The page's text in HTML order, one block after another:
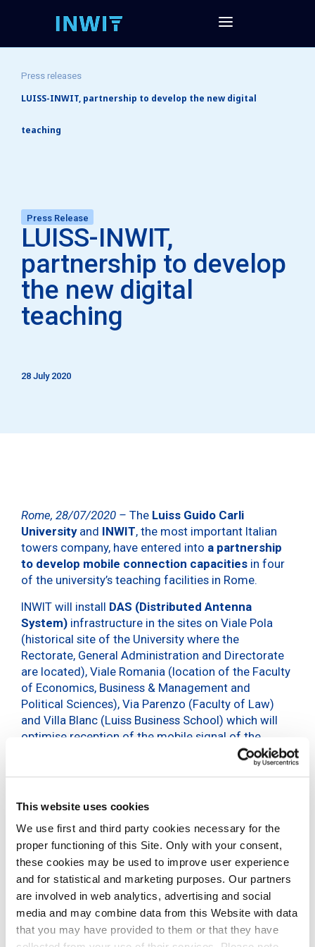
This website uses cookies
We use first and third party cookies necessary for the
proper functioning of this Site. Only with your consent,
these cookies may be used to improve user experience
and for statistical and marketing purposes. Our partners
are involved in web analytics, advertising and social
media and may combine data from this Website with data
that you may have provided to them or that they have
Press releases
LUISS-INWIT, partnership to develop the new digital
teaching
Press Release
LUISS-INWIT,
partnership to develop
the new digital
teaching
28 July 2020
Rome, 28/07/2020 – The Luiss Guido Carli
Universityand INWIT, the most important Italian
towers company, have entered into a partnership
to develop mobile connection capacities in four
of the university’s teaching facilities in Rome.
INWIT will install DAS (Distributed Antenna
System) infrastructure in the sites on Viale Pola
(historical site of the University where the
Rectorate, General Administration and Directorate
are located), Viale Romania (location of the Faculty
of Economics, Business & Management and
Political Sciences), Via Parenzo (Faculty of Law)
and Villa Blanc (Luiss Business School) which will
optimise reception of the mobile signal of the
different operators, ensuring professors, students,
services.
Signal coverage in the indoor areas of the university
will benefit the most from this new infrastructure:
classrooms, laboratories and libraries will become
spaces where different devices (PCs, tablets and
smartphones) can be used withexcellent
performances and in full mobility.
DAS are systems made up of micro-antennas